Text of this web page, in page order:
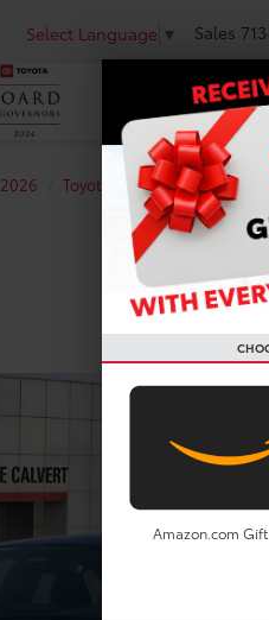
Select Language ▼ Sales
NEW
2026 Toyota Corolla LE
Amazon.com